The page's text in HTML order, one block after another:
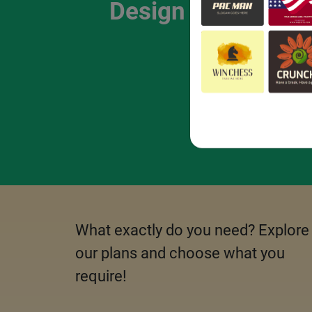
Design Package
What exactly do you need? Explore
our plans and choose what you
require!